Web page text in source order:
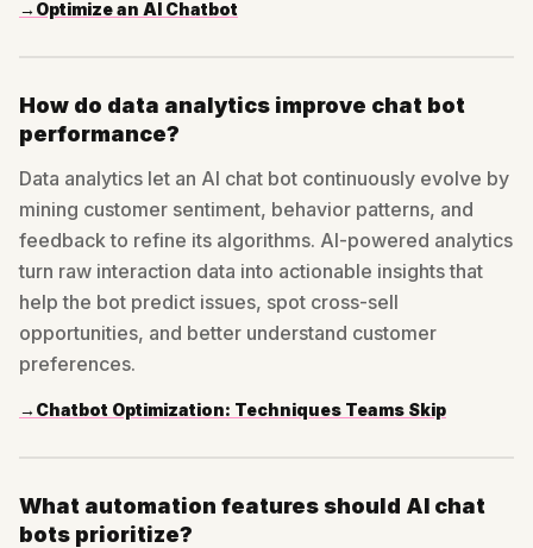
→ Optimize an AI Chatbot
How do data analytics improve chat bot
performance?
Data analytics let an AI chat bot continuously evolve by
mining customer sentiment, behavior patterns, and
feedback to refine its algorithms. AI-powered analytics
turn raw interaction data into actionable insights that
help the bot predict issues, spot cross-sell
opportunities, and better understand customer
preferences.
→ Chatbot Optimization: Techniques Teams Skip
What automation features should AI chat
bots prioritize?